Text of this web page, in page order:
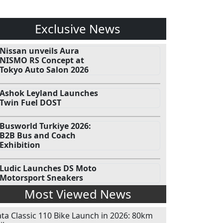
Exclusive News
Nissan unveils Aura
NISMO RS Concept at
Tokyo Auto Salon 2026
Ashok Leyland Launches
Twin Fuel DOST
Busworld Turkiye 2026:
B2B Bus and Coach
Exhibition
Ludic Launches DS Moto
Motorsport Sneakers
Most Viewed News
Classic 110 Bike Launch in 2026: 80km